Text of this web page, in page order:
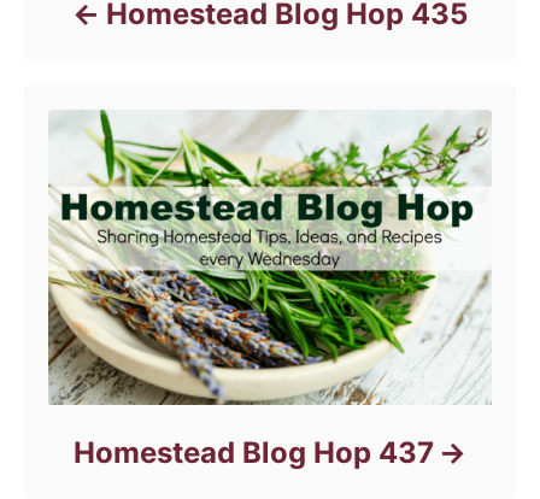
Homestead Blog Hop 435
Homestead Blog Hop 437